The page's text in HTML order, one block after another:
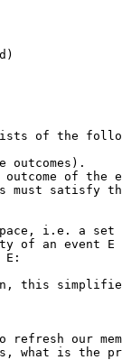
of the
outcomes).
of the
must satisfy
i.e. a set
of an event E
E:
this
refresh our
what is the